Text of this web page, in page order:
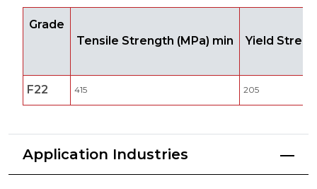
Grade
Tensile Strength (MPa) min
Yield
F22 415 205
Application Industries